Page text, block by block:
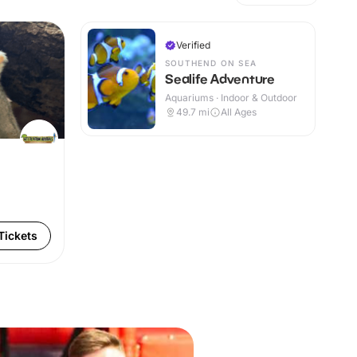
Verified
SOUTHEND ON SEA
Sealife Adventure
Aquariums · Indoor & Outdoor
49.7 mi All Ages